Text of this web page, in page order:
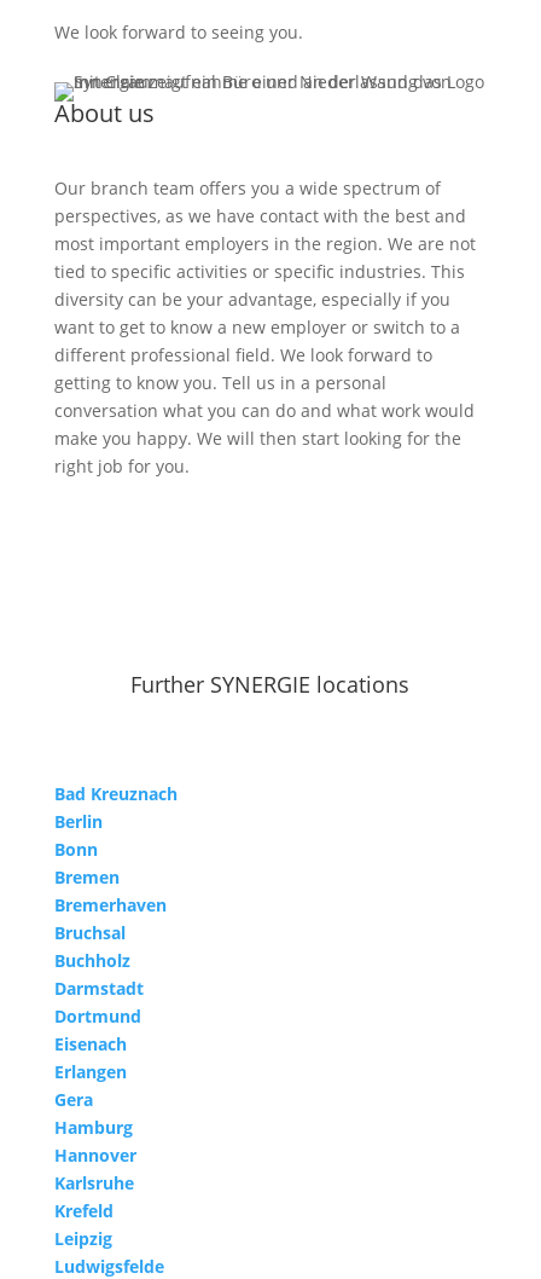
We look forward to seeing you.
About us
Our branch team offers you a wide spectrum of
perspectives, as we have contact with the best and
most important employers in the region. We are not
tied to specific activities or specific industries. This
diversity can be your advantage, especially if you
want to get to know a new employer or switch to a
different professional field. We look forward to
getting to know you. Tell us in a personal
conversation what you can do and what work would
make you happy. We will then start looking for the
right job for you.
Further SYNERGIE locations
Bad Kreuznach
Berlin
Bonn
Bremen
Bremerhaven
Bruchsal
Buchholz
Darmstadt
Dortmund
Eisenach
Erlangen
Gera
Hamburg
Hannover
Karlsruhe
Krefeld
Leipzig
Ludwigsfelde